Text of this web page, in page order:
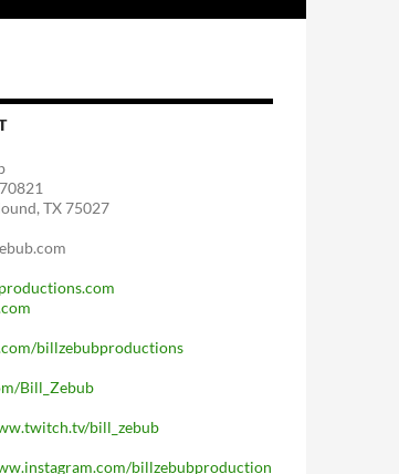
TX 75027
billzebubproductions
Bill_Zebub
bill_zebub
billzebubproduction